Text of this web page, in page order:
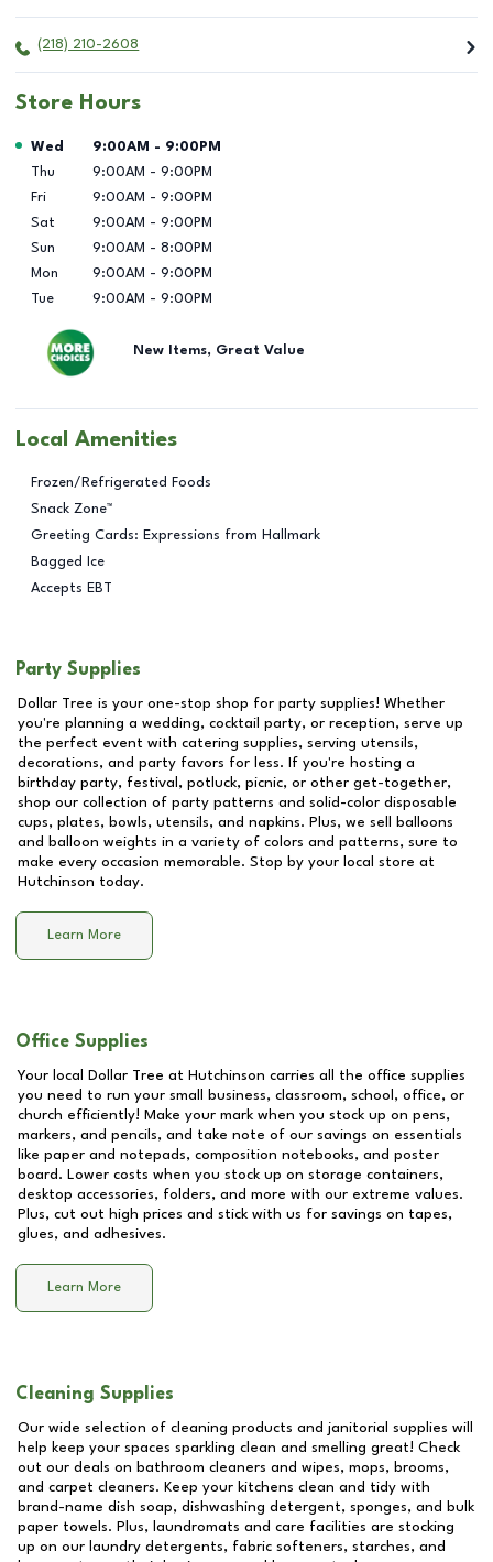
(218) 210-2608
Store Hours
Day of the Week Hours
Wed 9:00AM - 9:00PM
Thu
9:00AM - 9:00PM
Fri
9:00AM - 9:00PM
Sat
9:00AM - 9:00PM
Sun
9:00AM - 8:00PM
Mon
9:00AM - 9:00PM
Tue
9:00AM - 9:00PM
New Items, Great Value
Local Amenities
Frozen/Refrigerated Foods
Snack Zone™
Greeting Cards: Expressions from Hallmark
Bagged Ice
Accepts EBT
Party Supplies
Dollar Tree is your one-stop shop for party supplies! Whether
you're planning a wedding, cocktail party, or reception, serve up
the perfect event with catering supplies, serving utensils,
decorations, and party favors for less. If you're hosting a
birthday party, festival, potluck, picnic, or other get-together,
shop our collection of party patterns and solid-color disposable
cups, plates, bowls, utensils, and napkins. Plus, we sell balloons
and balloon weights in a variety of colors and patterns, sure to
make every occasion memorable. Stop by your local store at
Hutchinson today.
Learn More
Office Supplies
Your local Dollar Tree at Hutchinson carries all the office supplies
you need to run your small business, classroom, school, office, or
church efficiently! Make your mark when you stock up on pens,
markers, and pencils, and take note of our savings on essentials
like paper and notepads, composition notebooks, and poster
board. Lower costs when you stock up on storage containers,
desktop accessories, folders, and more with our extreme values.
Plus, cut out high prices and stick with us for savings on tapes,
glues, and adhesives.
Learn More
Cleaning Supplies
Our wide selection of cleaning products and janitorial supplies will
help keep your spaces sparkling clean and smelling great! Check
out our deals on bathroom cleaners and wipes, mops, brooms,
and carpet cleaners. Keep your kitchens clean and tidy with
brand-name dish soap, dishwashing detergent, sponges, and bulk
paper towels. Plus, laundromats and care facilities are stocking
up on our laundry detergents, fabric softeners, starches, and